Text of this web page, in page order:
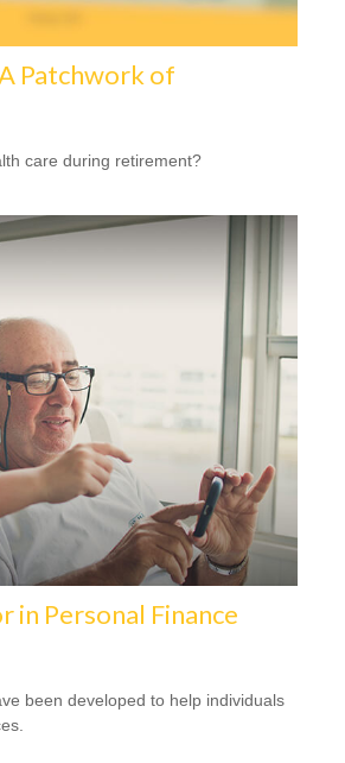
Patchwork of
care during retirement?
Personal Finance
been developed to help individuals